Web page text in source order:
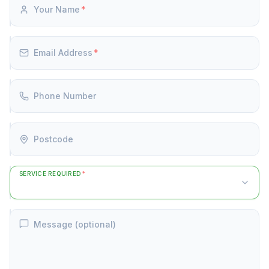
Your Name *
Email Address *
Phone Number
Postcode
SERVICE REQUIRED *
Message (optional)